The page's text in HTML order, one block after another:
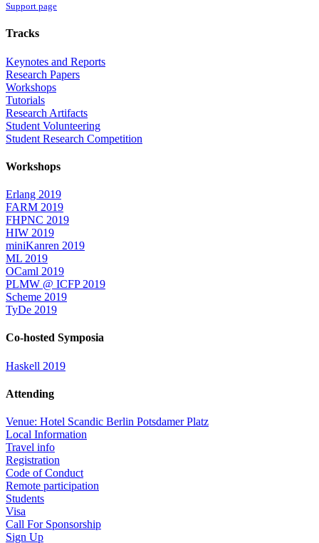
Support page
Tracks
Keynotes and Reports
Research Papers
Workshops
Tutorials
Research Artifacts
Student Volunteering
Student Research Competition
Workshops
Erlang 2019
FARM 2019
FHPNC 2019
HIW 2019
miniKanren 2019
ML 2019
OCaml 2019
PLMW @ ICFP 2019
Scheme 2019
TyDe 2019
Co-hosted Symposia
Haskell 2019
Attending
Venue: Hotel Scandic Berlin Potsdamer Platz
Local Information
Travel info
Registration
Code of Conduct
Remote participation
Students
Visa
Call For Sponsorship
Sign Up